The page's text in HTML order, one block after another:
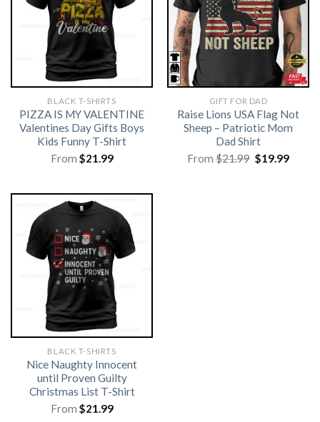
BLACK T-SHIRTS
PIZZA IS MY VALENTINE
Valentines Day Gifts Boys
Kids Funny T-Shirt
From $21.99
GIFT FOR DAD
Raise Lions USA Flag Not
Sheep – Patriotic Mom
Dad Shirt
From$21.99 Original
price
$19.99
BLACK T-SHIRTS
Nice Naughty Innocent
until Proven Guilty
Christmas List T-Shirt
From $21.99